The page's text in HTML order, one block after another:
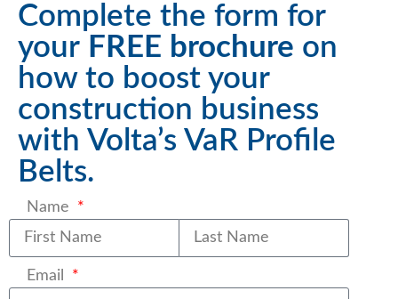
Complete the form for
your FREE brochure on
how to boost your
construction business
with Volta’s VaR Profile
Belts.
Name
Email